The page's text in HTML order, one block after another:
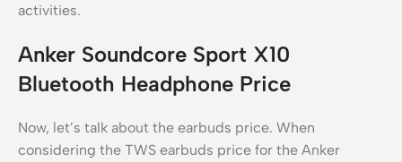
activities.
Anker Soundcore Sport X10
Bluetooth Headphone Price
Now, let’s talk about the earbuds price. When
considering the TWS earbuds price for the Anker